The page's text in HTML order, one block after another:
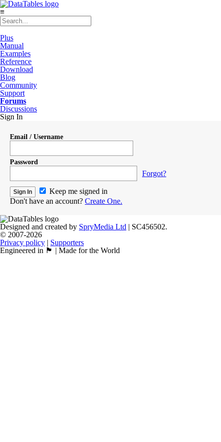
≡
Plus
Manual
Examples
Reference
Download
Blog
Community
Support
Forums
Discussions
Sign In
Email / Username
Password
Forgot?
Keep me signed in
Don't have an account? Create One.
Designed and created by SpryMedia Ltd | SC456502.
© 2007-2026
Privacy policy | Supporters
Engineered in 🏴󠁧󠁢󠁳󠁣󠁴󠁿 | Made for the World